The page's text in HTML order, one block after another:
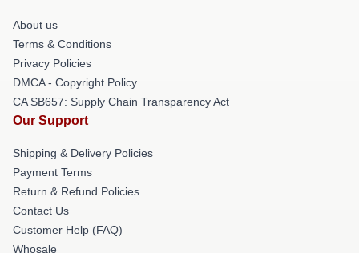
About us
Terms & Conditions
Privacy Policies
DMCA - Copyright Policy
CA SB657: Supply Chain Transparency Act
Our Support
Shipping & Delivery Policies
Payment Terms
Return & Refund Policies
Contact Us
Customer Help (FAQ)
Whosale